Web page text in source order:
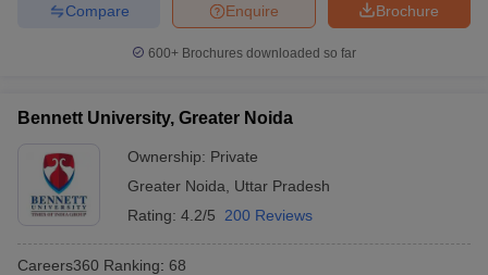
Brochure
Enquire
Compare
600+ Brochures downloaded so far
Bennett University, Greater Noida
Ownership: Private
Greater Noida
Uttar Pradesh
Rating: 4.2/5 200 Reviews
Careers360 Ranking: 68